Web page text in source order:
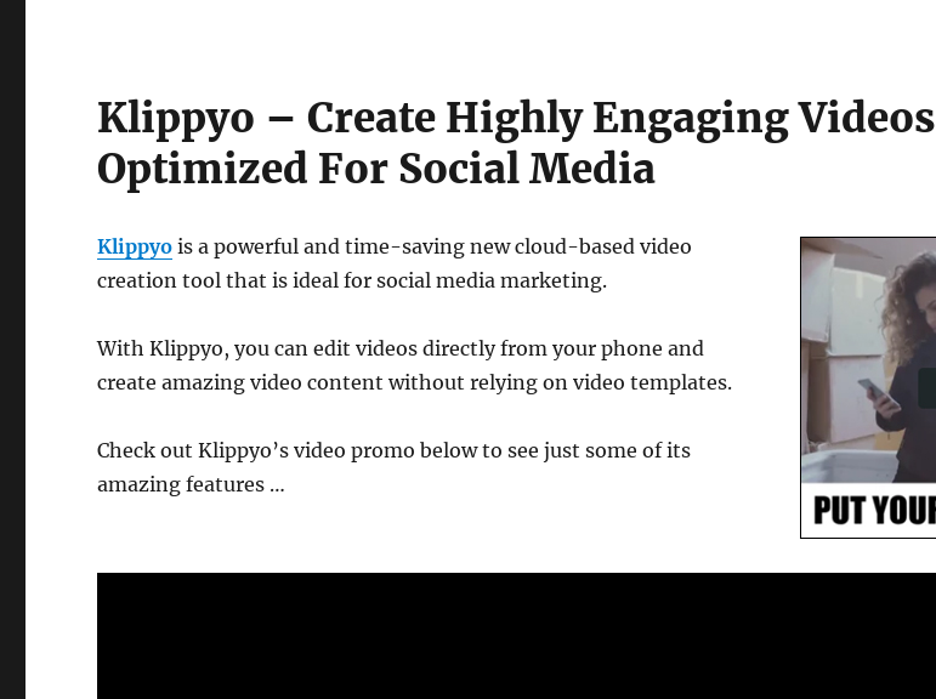
Klippyo – Create Highly Engaging Videos
Optimized For Social Media
Klippyo is a powerful and time-saving new cloud-based video
creation tool that is ideal for social media marketing.
With Klippyo, you can edit videos directly from your phone and
create amazing video content without relying on video templates.
Check out Klippyo’s video promo below to see just some of its
amazing features …